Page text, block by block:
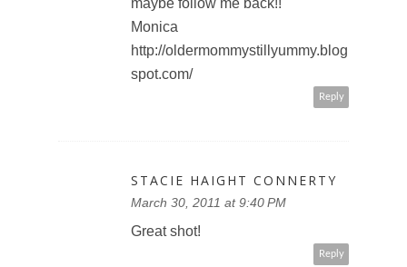
maybe follow me back!!
Monica
http://oldermommystillyummy.blog
spot.com/
Reply
STACIE HAIGHT CONNERTY
March 30, 2011 at 9:40 PM
Great shot!
Reply